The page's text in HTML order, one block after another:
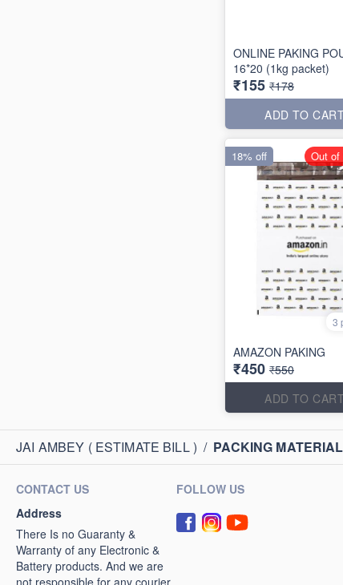
ONLINE PAKING
16*20 (1kg packet)
₹155 ₹178
ADD TO
3
AMAZON PAKING
₹450 ₹550
ADD TO CART
18% off Out
JAI AMBEY ( ESTIMATE BILL ) / PACKING MATERIAL
CONTACT US
Address
There Is no Guaranty &
Warranty of any Electronic &
Battery products. And we are
not responsible for any courier
FOLLOW US